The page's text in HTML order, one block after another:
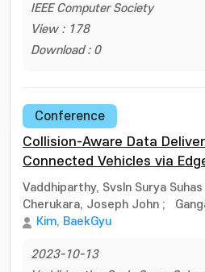
IEEE Computer Society
View : 178
Download : 0
Conference
Collision-Aware Data
Connected Vehicles via
Vaddhiparthy, Svsln Surya Suhas
Cherukara, Joseph John ;
Kim, BaekGyu
2023-10-13